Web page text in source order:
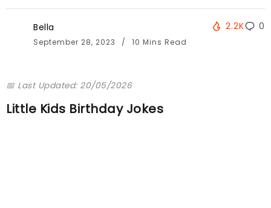
Bella
September 28, 2023 10 Mins Read
2.2K 0
📅 Last Updated: 20/05/2026
Little Kids Birthday Jokes